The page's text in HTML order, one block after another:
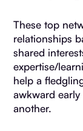
These top
relationships
shared
expertise/
help a
awkward
another.